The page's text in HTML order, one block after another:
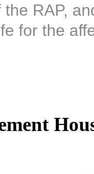
RAP,
for the